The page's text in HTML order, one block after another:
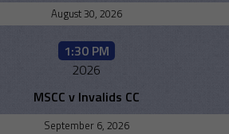
August 30, 2026
1:30 PM
2026
MSCC v Invalids CC
September 6, 2026